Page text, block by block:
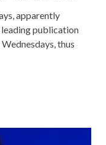
apparently
publication
thus